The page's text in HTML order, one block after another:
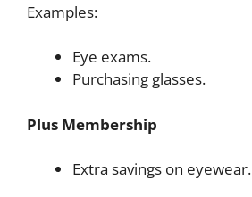
Examples:
Eye exams.
Purchasing glasses.
Plus Membership
Extra savings on eyewear.